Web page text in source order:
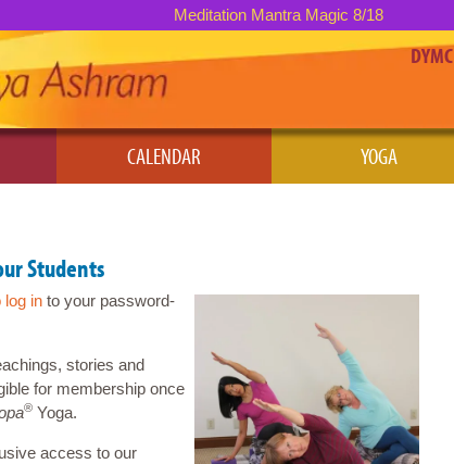
Meditation Mantra Magic 8/18
DYMC
CALENDAR YOGA
Students
log in to your password-
stories and
for membership once
® Yoga.
access to our